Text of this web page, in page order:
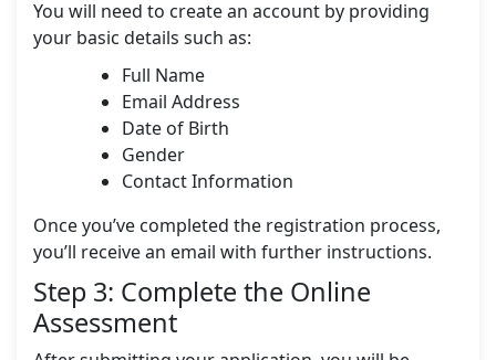
You will need to create an account by providing
your basic details such as:
Full Name
Email Address
Date of Birth
Gender
Contact Information
Once you’ve completed the registration process,
you’ll receive an email with further instructions.
Step 3: Complete the Online
Assessment